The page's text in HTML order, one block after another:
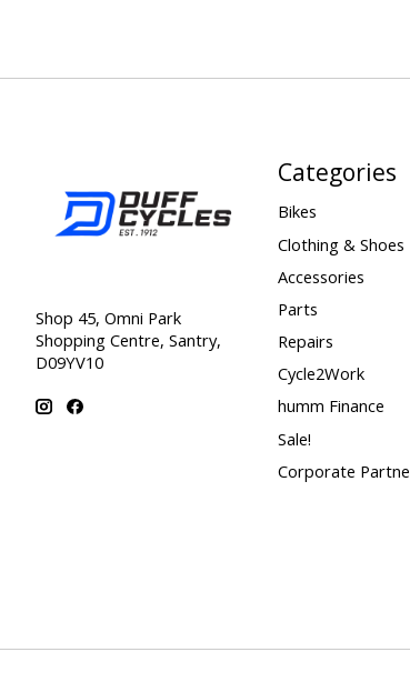
Shop 45, Omni Park
Shopping Centre, Santry,
D09YV10
Categories
Bikes
Clothing & Shoes
Accessories
Parts
Repairs
Cycle2Work
humm Finance
Sale!
Corporate